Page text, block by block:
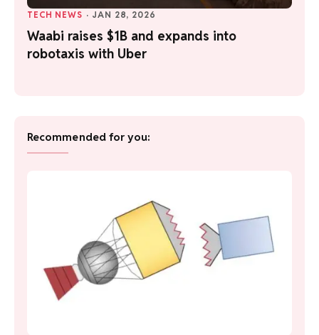
TECH NEWS · JAN 28, 2026
Waabi raises $1B and expands into
robotaxis with Uber
Recommended for you: